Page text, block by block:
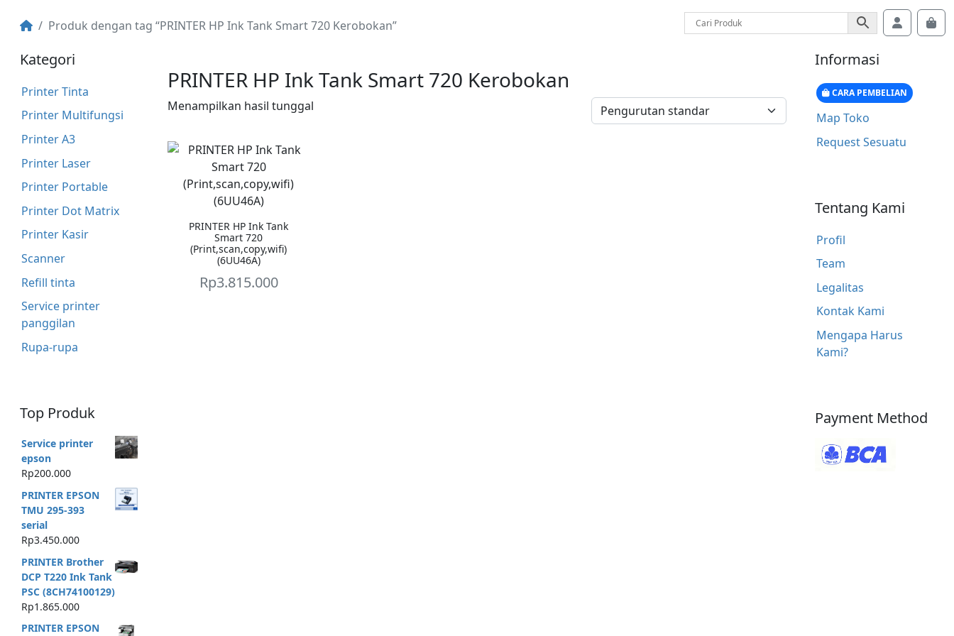
Produk dengan tag “PRINTER HP Ink Tank Smart 720 Kerobokan” Account
Kategori
Printer Tinta
Printer Multifungsi
Printer A3
Printer Laser
Printer Portable
Printer Dot Matrix
Printer Kasir
Scanner
Refill tinta
Service printer
panggilan
Rupa-rupa
Top Produk
Service printer
epson
Rp200.000
PRINTER EPSON
TMU 295-393
serial
Rp3.450.000
PRINTER Brother
DCP T220 Ink Tank
PSC (8CH74100129)
Rp1.865.000
PRINTER EPSON
PRINTER HP Ink Tank Smart 720 Kerobokan
Menampilkan hasil tunggal
PRINTER HP Ink Tank
Smart 720
(Print,scan,copy,wifi)
(6UU46A)
Rp3.815.000
Informasi
CARA PEMBELIAN
Map Toko
Request Sesuatu
Tentang Kami
Profil
Team
Legalitas
Kontak Kami
Mengapa Harus
Kami?
Payment Method